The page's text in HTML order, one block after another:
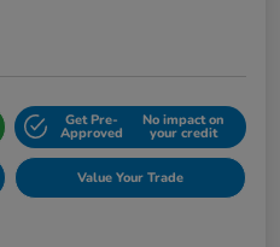
Get Pre-
Approved
No impact on
your credit
Value Your Trade